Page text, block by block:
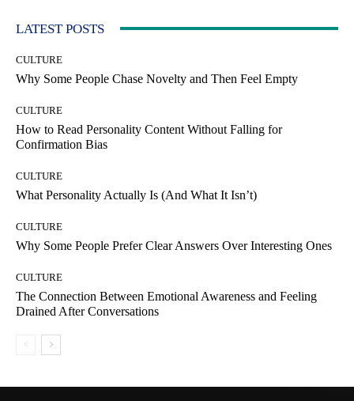
LATEST POSTS
CULTURE
Why Some People Chase Novelty and Then Feel Empty
CULTURE
How to Read Personality Content Without Falling for
Confirmation Bias
CULTURE
What Personality Actually Is (And What It Isn’t)
CULTURE
Why Some People Prefer Clear Answers Over Interesting Ones
CULTURE
The Connection Between Emotional Awareness and Feeling
Drained After Conversations